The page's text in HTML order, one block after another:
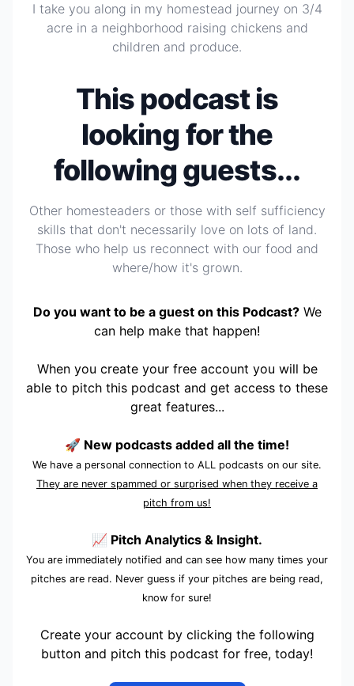
I take you along in my homestead journey on 3/4
acre in a neighborhood raising chickens and
children and produce.
This podcast is
looking for the
following guests...
Other homesteaders or those with self sufficiency
skills that don't necessarily love on lots of land.
Those who help us reconnect with our food and
where/how it's grown.
Do you want to be a guest on this Podcast?We
can help make that happen!
When you create your free account you will be
able to pitch this podcast and get access to these
great features...
🚀 New podcasts added all the time!
We have a personal connection to ALL podcasts on our site.
They are never spammed or surprised when they receive a
pitch from us!
📈 Pitch Analytics & Insight.
You are immediately notified and can see how many times your
pitches are read. Never guess if your pitches are being read,
know for sure!
Create your account by clicking the following
button and pitch this podcast for free, today!